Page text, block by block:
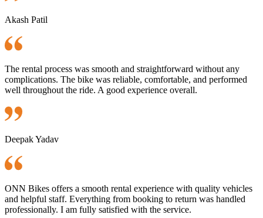
Akash Patil
The rental process was smooth and straightforward without any
complications. The bike was reliable, comfortable, and performed
well throughout the ride. A good experience overall.
Deepak Yadav
ONN Bikes offers a smooth rental experience with quality vehicles
and helpful staff. Everything from booking to return was handled
professionally. I am fully satisfied with the service.